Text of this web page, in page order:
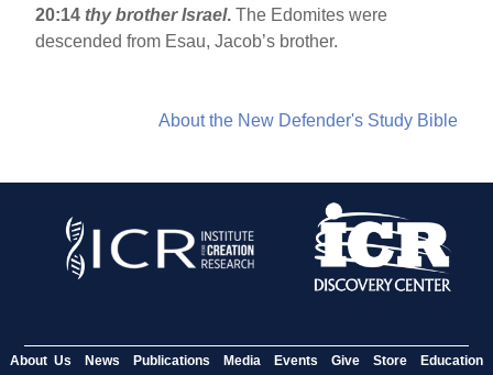
20:14 thy brother Israel. The Edomites were
descended from Esau, Jacob’s brother.
About the New Defender's Study Bible
About Us News Publications Media Events Give Store Education